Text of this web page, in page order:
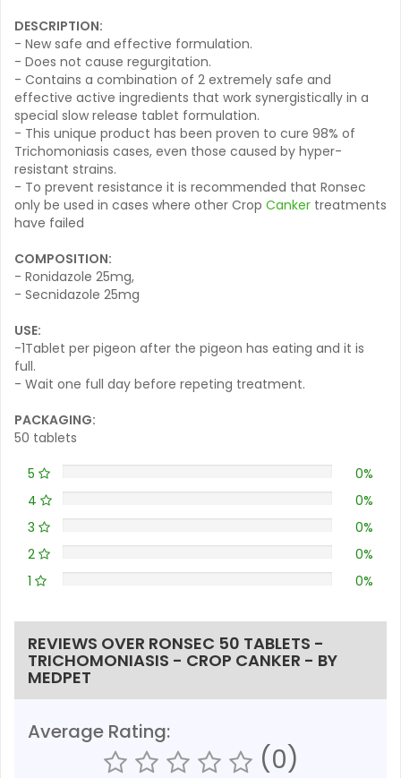
DESCRIPTION:
- New safe and effective formulation.
- Does not cause regurgitation.
- Contains a combination of 2 extremely safe and
effective active ingredients that work synergistically in a
special slow release tablet formulation.
- This unique product has been proven to cure 98% of
Trichomoniasis cases, even those caused by hyper-
resistant strains.
- To prevent resistance it is recommended that Ronsec
only be used in cases where other Crop Canker treatments
have failed
COMPOSITION:
- Ronidazole 25mg,
- Secnidazole 25mg
USE:
-1Tablet per pigeon after the pigeon has eating and it is
full.
- Wait one full day before repeting treatment.
PACKAGING:
50 tablets
5
0%
4
0%
3
0%
2
0%
1
0%
REVIEWS OVER RONSEC 50 TABLETS -
TRICHOMONIASIS - CROP CANKER - BY
MEDPET
Average Rating:
(0)